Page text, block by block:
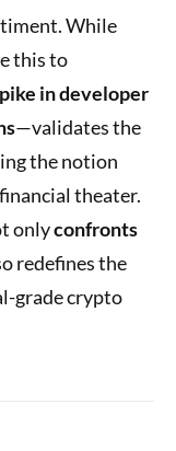
While
this to
in developer
—validates the
the notion
theater.
onlyconfronts
redefines the
grade crypto